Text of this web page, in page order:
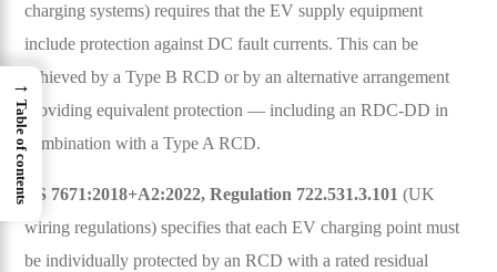
charging systems) requires that the EV supply equipment
include protection against DC fault currents. This can be
achieved by a Type B RCD or by an alternative arrangement
providing equivalent protection — including an RDC-DD in
combination with a Type A RCD.
BS 7671:2018+A2:2022, Regulation 722.531.3.101 (UK
wiring regulations) specifies that each EV charging point must
be individually protected by an RCD with a rated residual
→
Table of contents